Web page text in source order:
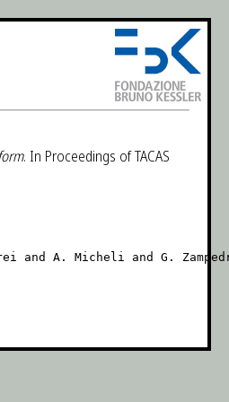
. In Proceedings of TACAS
and A. Micheli and G.